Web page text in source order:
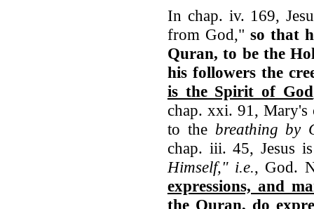
In chap. iv. 169,
from God," so that
Quran, to be the
his followers the
is the Spirit of God
chap. xxi. 91, Mary's
to the breathing by
chap. iii. 45, Jesus
Himself," i.e., God.
expressions, and
the Quran, do